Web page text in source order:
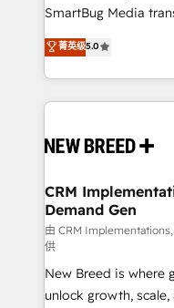
SmartBug Media
into a revenue
includes specialized
Software) and Point
making this the
and system
trainers to drive platform
Generation - Full-funnel marketing and high-
performance
Expert deployment
to automate growth. 🏆 Elite Excellence - 8 platform
accreditations and
菁英级5.0
CRM
Demand Gen
由 CRM
供
New Breed is
unlock growth,